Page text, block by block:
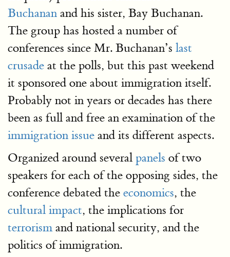
Buchanan and his sister, Bay Buchanan.
The group has hosted a number of
conferences since Mr. Buchanan’s last
crusade at the polls, but this past weekend
it sponsored one about immigration itself.
Probably not in years or decades has there
been as full and free an examination of the
immigration issue and its different aspects.
Organized around several panels of two
speakers for each of the opposing sides, the
conference debated the economics, the
cultural impact, the implications for
terrorismand national security, and the
politics of immigration.